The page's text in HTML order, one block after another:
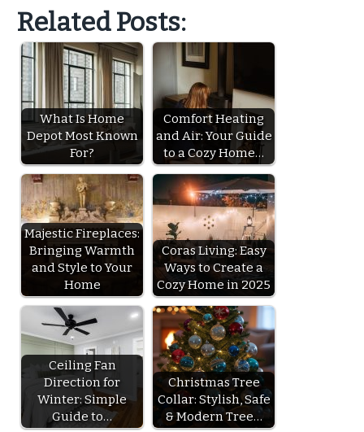
Related Posts:
What Is Home
Depot Most Known
For?
Comfort Heating
and Air: Your Guide
to a Cozy Home…
Majestic Fireplaces:
Bringing Warmth
and Style to Your
Home
Coras Living: Easy
Ways to Create a
Cozy Home in 2025
Ceiling Fan
Direction for
Winter: Simple
Guide to…
Christmas Tree
Collar: Stylish, Safe
& Modern Tree…